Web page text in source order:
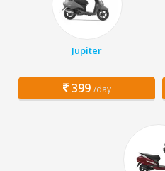
Jupiter
399 /day